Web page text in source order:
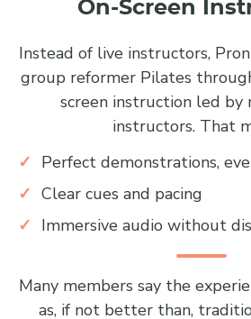
On-Screen
Instead of live instructors,
group reformer Pilates
screen instruction led by
instructors. That
Perfect demonstrations,
Clear cues and pacing
Immersive audio without
Many members say the
as, if not better than,